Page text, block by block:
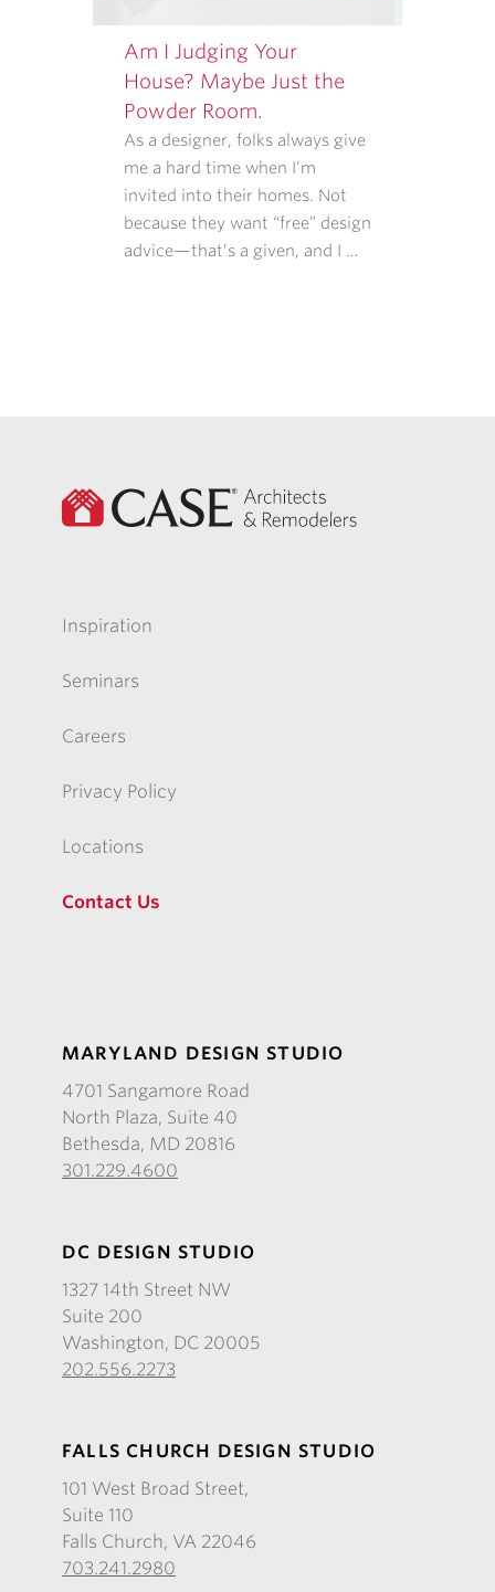
Am I Judging Your
House? Maybe Just the
Powder Room.
As a designer, folks always give
me a hard time when I’m
invited into their homes. Not
because they want “free” design
advice—that’s a given, and I …
Inspiration
Seminars
Careers
Privacy Policy
Locations
Contact Us
MARYLAND DESIGN STUDIO
4701 Sangamore Road
North Plaza, Suite 40
Bethesda, MD 20816
301.229.4600
DC DESIGN STUDIO
1327 14th Street NW
Suite 200
Washington, DC 20005
202.556.2273
FALLS CHURCH DESIGN STUDIO
101 West Broad Street,
Suite 110
Falls Church, VA 22046
703.241.2980